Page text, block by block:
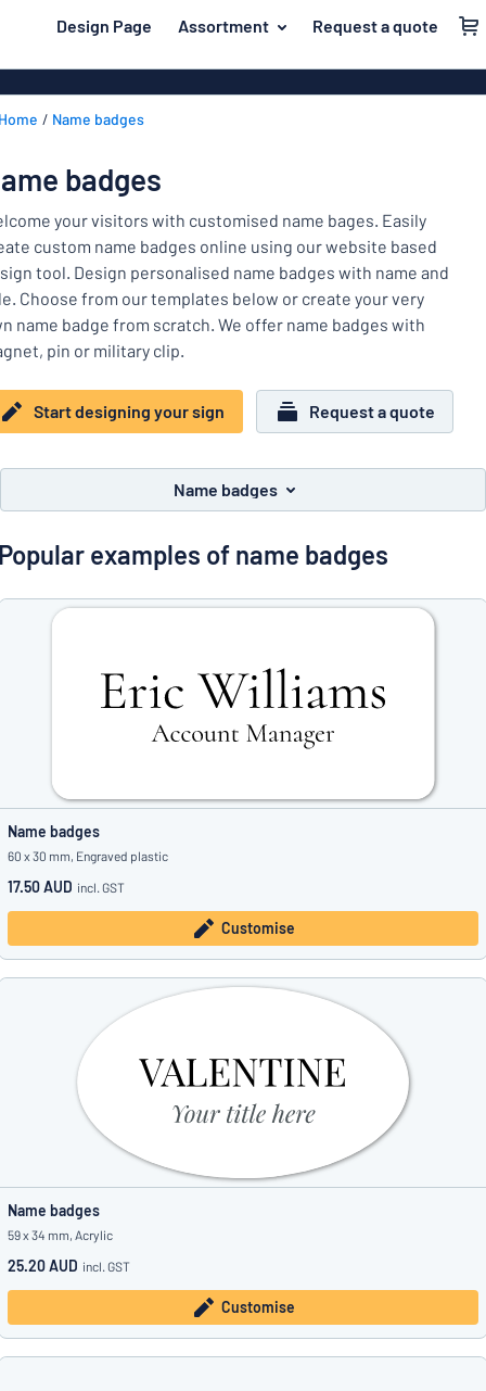
content
Design Page Assortment Request a quote
For the home
Name badges
Company and advertising
Event and tradeshow
Workplace signs
Information
Labelling
Industry area
Show all categories
Vinyl
Decals
Banners
Brass signs
Double-
Can’t find what you’re looking for? Start designing your sign
Most
popular
Material
For
the
home
Name
badges
and
advertising
Event
tradeshow
a
/ Business
to
your sign
Name badges
badges
your visitors with customised name bages. Easily
custom name badges online using our website based
tool. Design personalised name badges with name and
Choose from our templates below or create your very
name badge from scratch. We offer name badges with
pin or military clip.
Start designing your sign Request a quote
Name badges
examples of name badges
Name badges
60 x 30 mm, Engraved plastic
17.50 AUD incl. GST
Customise
Name badges
59 x 34 mm, Acrylic
25.20 AUD incl. GST
Customise